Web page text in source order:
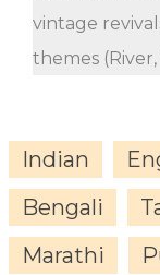
vintage
themes
Indian
Bengali
Marathi